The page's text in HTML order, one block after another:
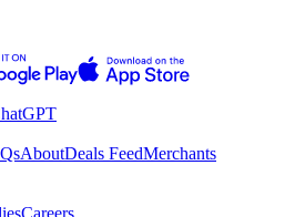
AboutDeals FeedMerchants
Careers